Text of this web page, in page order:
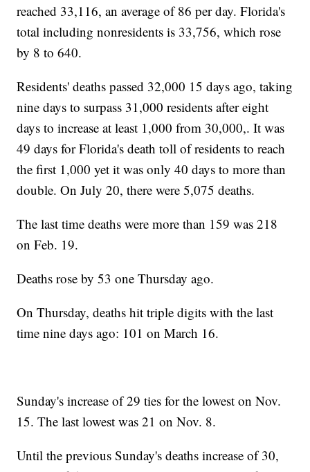
reached 33,116, an average of 86 per day. Florida's
total including nonresidents is 33,756, which rose
by 8 to 640.
Residents' deaths passed 32,000 15 days ago, taking
nine days to surpass 31,000 residents after eight
days to increase at least 1,000 from 30,000,. It was
49 days for Florida's death toll of residents to reach
the first 1,000 yet it was only 40 days to more than
double. On July 20, there were 5,075 deaths.
The last time deaths were more than 159 was 218
on Feb. 19.
Deaths rose by 53 one Thursday ago.
On Thursday, deaths hit triple digits with the last
time nine days ago: 101 on March 16.
Sunday's increase of 29 ties for the lowest on Nov.
15. The last lowest was 21 on Nov. 8.
Until the previous Sunday's deaths increase of 30,